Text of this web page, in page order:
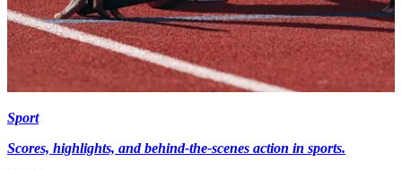
Sport
Scores, highlights, and behind-the-scenes action in sports.